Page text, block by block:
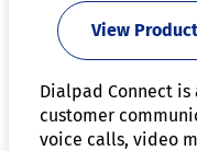
View Product
Dialpad Connect is
customer
voice calls, video